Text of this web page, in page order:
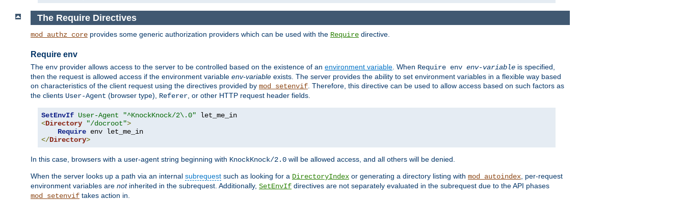
The Require Directives
mod_authz_core provides some generic authorization providers which can be used with the Require directive.
Require env
The env provider allows access to the server to be controlled based on the existence of an environment variable. When Require env env-variable is specified,
then the request is allowed access if the environment variable env-variable exists. The server provides the ability to set environment variables in a flexible way based
on characteristics of the client request using the directives provided by mod_setenvif. Therefore, this directive can be used to allow access based on such factors as
the clients User-Agent (browser type), Referer, or other HTTP request header fields.
SetEnvIf User-Agent "^KnockKnock/2\.0"
<Directory "/docroot">
Require
</Directory>
In this case, browsers with a user-agent string beginning with KnockKnock/2.0 will be allowed access, and all others will be denied.
When the server looks up a path via an internal subrequest such as looking for a DirectoryIndex or generating a directory listing with mod_autoindex, per-request
environment variables are notinherited in the subrequest. Additionally, SetEnvIf directives are not separately evaluated in the subrequest due to the API phases
mod_setenvif takes action in.